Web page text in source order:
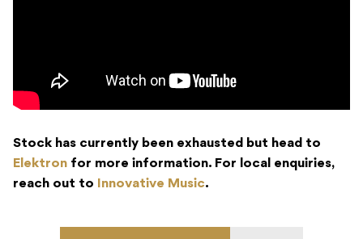
Stock has currently been exhausted but head to
Elektron for more information. For local enquiries,
reach out to Innovative Music.